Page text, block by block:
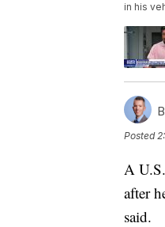
in his
Posted
A
after
said.